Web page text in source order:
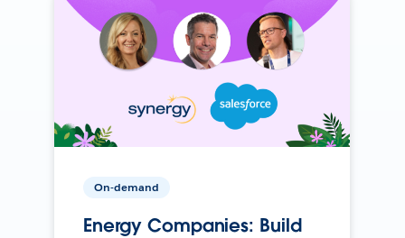
On-demand
Energy Companies: Build